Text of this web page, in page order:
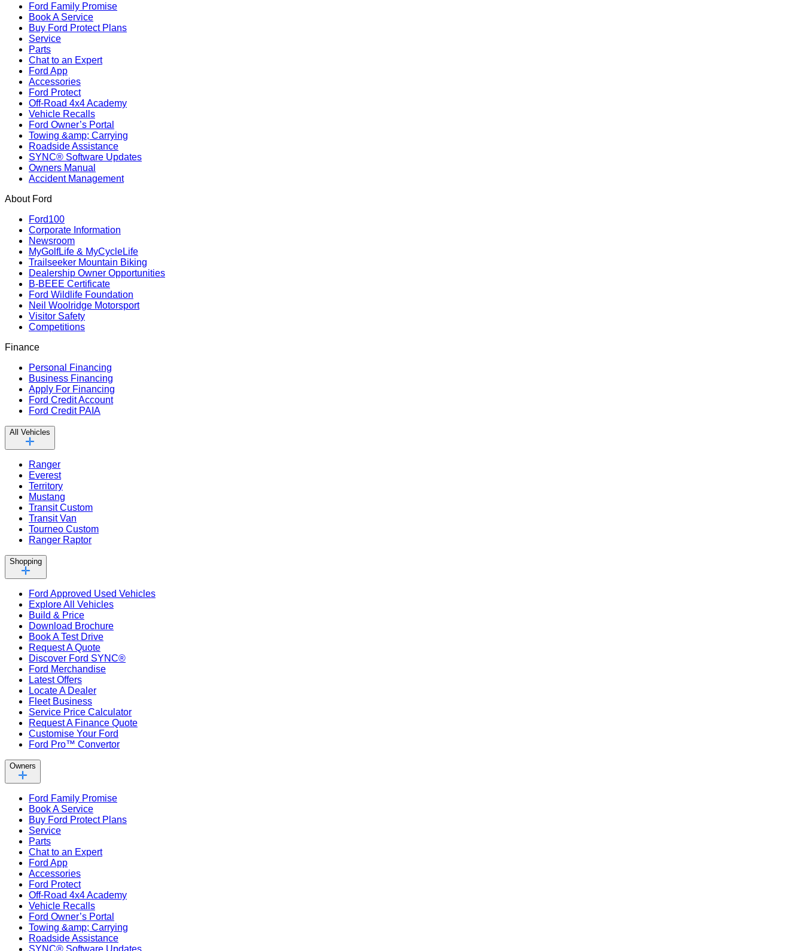
Ford Family Promise
Book A Service
Buy Ford Protect Plans
Service
Parts
Chat to an Expert
Ford App
Accessories
Ford Protect
Off-Road 4x4 Academy
Vehicle Recalls
Ford Owner’s Portal
Towing &amp; Carrying
Roadside Assistance
SYNC® Software Updates
Owners Manual
Accident Management
About Ford
Ford100
Corporate Information
Newsroom
MyGolfLife & MyCycleLife
Trailseeker Mountain Biking
Dealership Owner Opportunities
B-BEEE Certificate
Ford Wildlife Foundation
Neil Woolridge Motorsport
Visitor Safety
Competitions
Finance
Personal Financing
Business Financing
Apply For Financing
Ford Credit Account
Ford Credit PAIA
All Vehicles
Ranger
Everest
Territory
Mustang
Transit Custom
Transit Van
Tourneo Custom
Ranger Raptor
Shopping
Ford Approved Used Vehicles
Explore All Vehicles
Build & Price
Download Brochure
Book A Test Drive
Request A Quote
Discover Ford SYNC®
Ford Merchandise
Latest Offers
Locate A Dealer
Fleet Business
Service Price Calculator
Request A Finance Quote
Customise Your Ford
Ford Pro™ Convertor
Owners
Ford Family Promise
Book A Service
Buy Ford Protect Plans
Service
Parts
Chat to an Expert
Ford App
Accessories
Ford Protect
Off-Road 4x4 Academy
Vehicle Recalls
Ford Owner’s Portal
Towing &amp; Carrying
Roadside Assistance
SYNC® Software Updates